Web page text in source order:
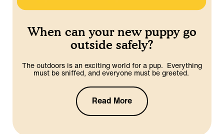
When can your new puppy go
outside safely?
The outdoors is an exciting world for a pup. Everything
must be sniffed, and everyone must be greeted.
Read More